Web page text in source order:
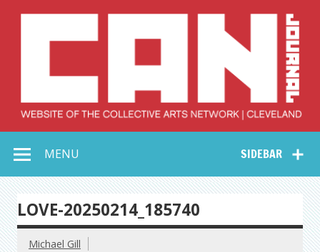
Collective Arts
Network –
CAN Journal
SIDEBAR
MENU
LOVE-20250214_185740
Michael Gill